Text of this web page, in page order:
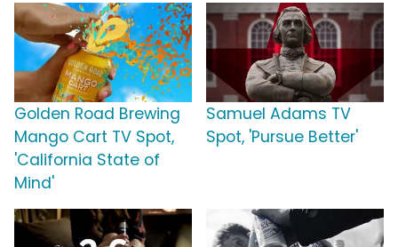
Golden Road Brewing
Mango Cart TV Spot,
'California State of
Mind'
Samuel Adams TV
Spot, 'Pursue Better'